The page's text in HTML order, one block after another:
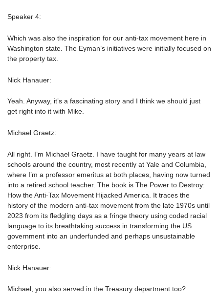
Speaker 4:
Which was also the inspiration for our anti-tax movement here in
Washington state. The Eyman’s initiatives were initially focused on
the property tax.
Nick Hanauer:
Yeah. Anyway, it’s a fascinating story and I think we should just
get right into it with Mike.
Michael Graetz:
All right. I’m Michael Graetz. I have taught for many years at law
schools around the country, most recently at Yale and Columbia,
where I’m a professor emeritus at both places, having now turned
into a retired school teacher. The book is The Power to Destroy:
How the Anti-Tax Movement Hijacked America. It traces the
history of the modern anti-tax movement from the late 1970s until
2023 from its fledgling days as a fringe theory using coded racial
language to its breathtaking success in transforming the US
government into an underfunded and perhaps unsustainable
enterprise.
Nick Hanauer:
Michael, you also served in the Treasury department too?